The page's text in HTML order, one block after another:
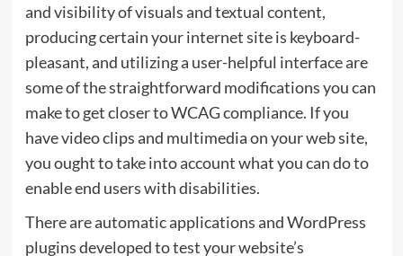
and visibility of visuals and textual content,
producing certain your internet site is keyboard-
pleasant, and utilizing a user-helpful interface are
some of the straightforward modifications you can
make to get closer to WCAG compliance. If you
have video clips and multimedia on your web site,
you ought to take into account what you can do to
enable end users with disabilities.
There are automatic applications and WordPress
plugins developed to test your website’s